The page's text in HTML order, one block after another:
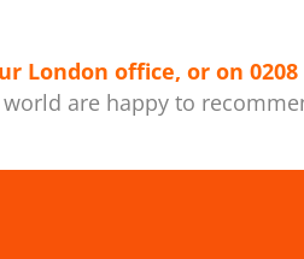
London office, or on 0208
are happy to